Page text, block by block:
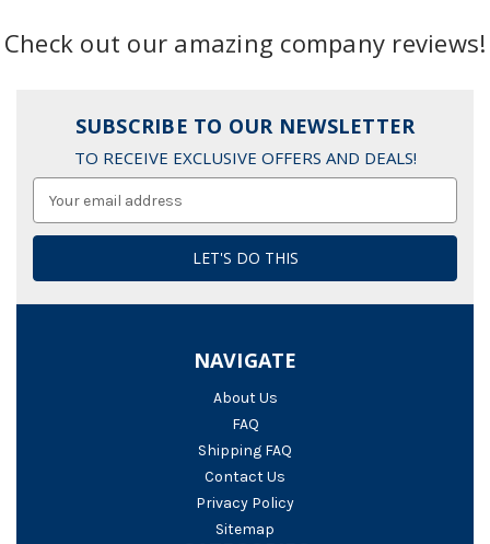
Check out our amazing company reviews!
SUBSCRIBE TO OUR NEWSLETTER
TO RECEIVE EXCLUSIVE OFFERS AND DEALS!
Address
NAVIGATE
About Us
FAQ
Shipping FAQ
Contact Us
Privacy Policy
Sitemap